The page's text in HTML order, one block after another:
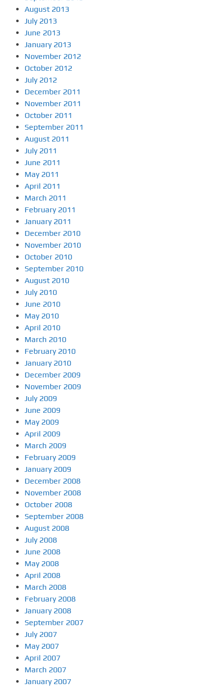
August 2013
July 2013
June 2013
January 2013
November 2012
October 2012
July 2012
December 2011
November 2011
October 2011
September 2011
August 2011
July 2011
June 2011
May 2011
April 2011
March 2011
February 2011
January 2011
December 2010
November 2010
October 2010
September 2010
August 2010
July 2010
June 2010
May 2010
April 2010
March 2010
February 2010
January 2010
December 2009
November 2009
July 2009
June 2009
May 2009
April 2009
March 2009
February 2009
January 2009
December 2008
November 2008
October 2008
September 2008
August 2008
July 2008
June 2008
May 2008
April 2008
March 2008
February 2008
January 2008
September 2007
July 2007
May 2007
April 2007
March 2007
January 2007